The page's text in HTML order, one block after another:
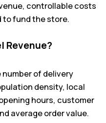
controllable costs
to fund the store.
Revenue?
of delivery
density, local
hours, customer
average order value.